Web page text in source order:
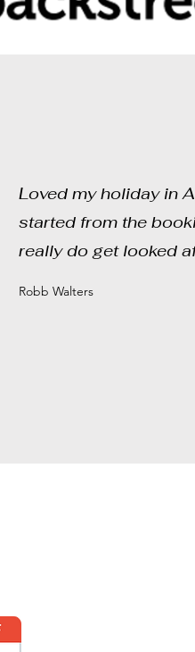
Loved my holiday in
started from the
really do get looked
Robb Walters